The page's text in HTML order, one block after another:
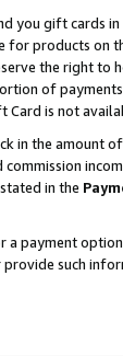
you gift cards
for products on
the right to
of
is not
in the amount
in the
payment
provide such